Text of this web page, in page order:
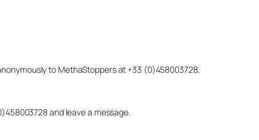
to MethaStoppers at +33 (0)458003728,
and leave a message.